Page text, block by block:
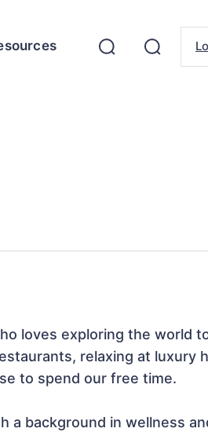
loves exploring the world
relaxing at luxury
to spend our free time.
a background in wellness